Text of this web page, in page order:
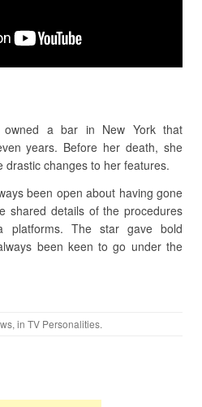
owned a bar in New York that
years. Before her death, she
drastic changes to her features.
been open about having gone
shared details of the procedures
platforms. The star gave bold
been keen to go under the
, in TV Personalities.